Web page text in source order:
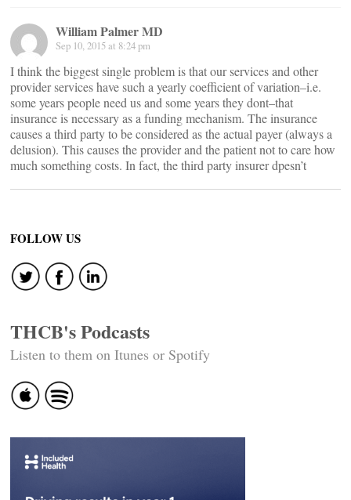
William Palmer MD
Sep 10, 2015 at 8:24 pm
I think the biggest single problem is that our services and other
provider services have such a yearly coefficient of variation–i.e.
some years people need us and some years they dont–that
insurance is necessary as a funding mechanism. The insurance
causes a third party to be considered as the actual payer (always a
delusion). This causes the provider and the patient not to care how
much something costs. In fact, the third party insurer dpesn’t
FOLLOW US
THCB's Podcasts
Listen to them on Itunes or Spotify